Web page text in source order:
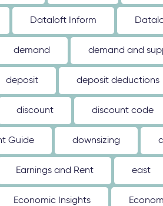
Dataloft Inform
demand demand and
deposit deposit deductions
discount discount code
Guide downsizing
Earnings and Rent east
Economic Insights